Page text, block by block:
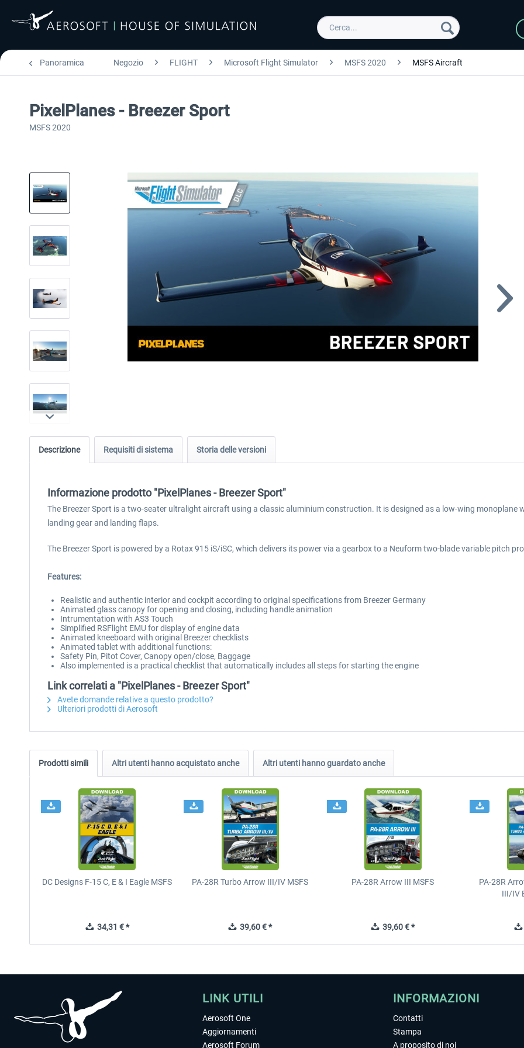
Panoramica Negozio FLIGHT Microsoft Flight Simulator MSFS 2020 MSFS Aircraft
PixelPlanes - Breezer Sport
MSFS 2020
Descrizione Requisiti di sistema Storia delle versioni
Informazione prodotto "PixelPlanes - Breezer Sport"
The Breezer Sport is a two-seater ultralight aircraft using a classic aluminium construction. It is designed as a low-wing monoplane
landing gear and landing flaps.
The Breezer Sport is powered by a Rotax 915 iS/iSC, which delivers its power via a gearbox to a Neuform two-blade variable pitch
Features:
Realistic and authentic interior and cockpit according to original specifications from Breezer Germany
Animated glass canopy for opening and closing, including handle animation
Intrumentation with AS3 Touch
Simplified RSFlight EMU for display of engine data
Animated kneeboard with original Breezer checklists
Animated tablet with additional functions:
Safety Pin, Pitot Cover, Canopy open/close, Baggage
Also implemented is a practical checklist that automatically includes all steps for starting the engine
Link correlati a "PixelPlanes - Breezer Sport"
Avete domande relative a questo prodotto?
Ulteriori prodotti di Aerosoft
Prodotti simili Altri utenti hanno acquistato anche Altri utenti hanno guardato anche
DC Designs F-15 C, E & I Eagle MSFS
34,31 € *
PA-28R Turbo Arrow III/IV MSFS
39,60 € *
PA-28R Arrow III MSFS
39,60 € *
PA-28R
III/IV
LINK UTILI
Aerosoft One
Aggiornamenti
Aerosoft Forum
INFORMAZIONI
Contatti
Stampa
A proposito di noi